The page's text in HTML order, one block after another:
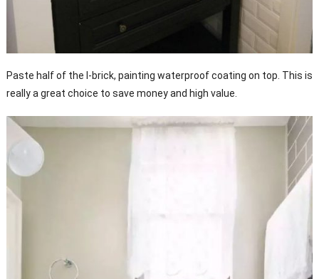
Paste half of the I-brick, painting waterproof coating on top. This is
really a great choice to save money and high value.